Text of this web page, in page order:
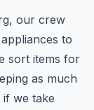
our crew
to
sort items for
as much
we take